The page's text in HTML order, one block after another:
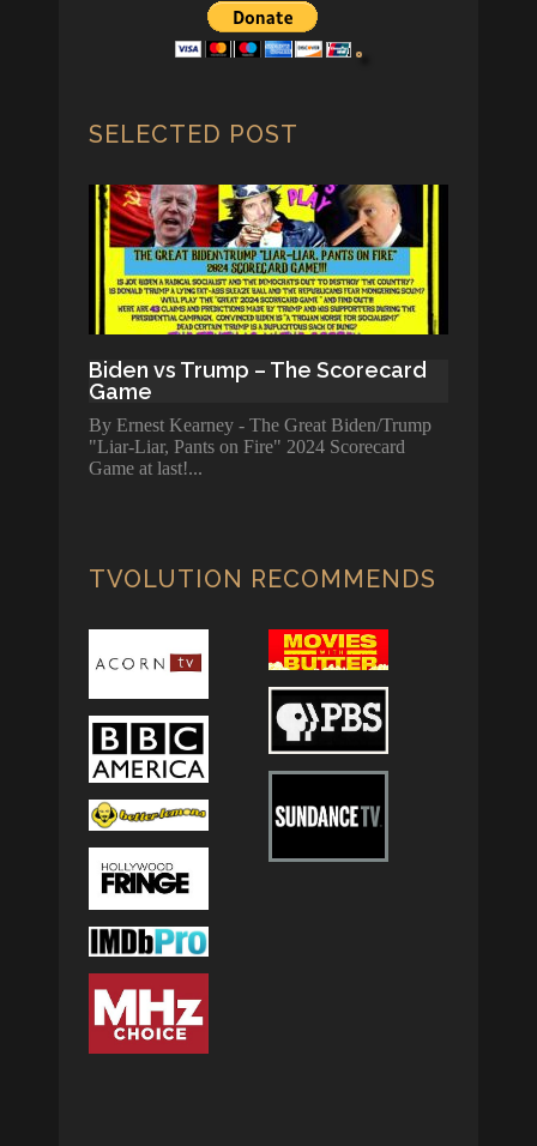
SELECTED POST
Biden vs Trump – The Scorecard
Game
By Ernest Kearney - The Great Biden/Trump
"Liar-Liar, Pants on Fire" 2024 Scorecard
Game at last!
TVOLUTION RECOMMENDS